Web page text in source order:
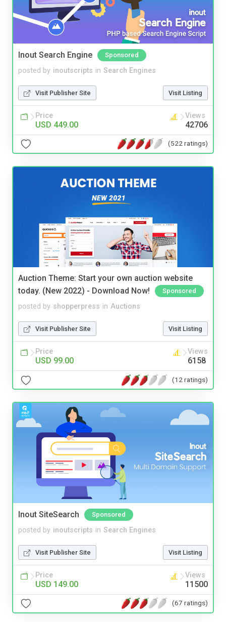
Inout Search Engine Sponsored
posted by inoutscripts in Search Engines
Visit Publisher Site Visit Listing
Price
USD 449.00
Views
42706
(522 ratings)
Auction Theme: Start your own auction website
today. (New 2022) - Download Now!
Sponsored
posted by shopperpress in Auctions
Visit Publisher Site Visit Listing
Price
USD 99.00
Views
6158
(12 ratings)
Inout SiteSearch Sponsored
posted by inoutscripts in Search Engines
Visit Publisher Site Visit Listing
Price
USD 149.00
Views
11500
(67 ratings)